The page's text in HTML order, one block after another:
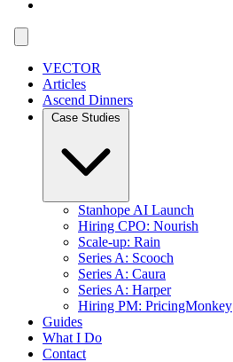
VECTOR
Articles
Ascend Dinners
Stanhope AI Launch
Hiring CPO: Nourish
Scale-up: Rain
Series A: Scooch
Series A: Caura
Series A: Harper
Hiring PM: PricingMonkey
Guides
What I Do
Contact